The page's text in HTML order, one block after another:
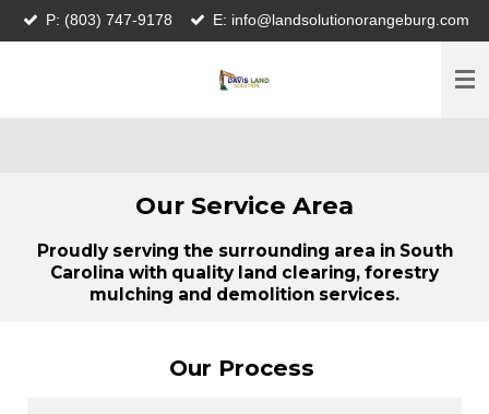
Skip
to
P: (803) 747-9178 E: info@landsolutionorangeburg.com
Our Service Area
Proudly serving the surrounding area in South
Carolina with quality land clearing, forestry
mulching and demolition services.
Our Process